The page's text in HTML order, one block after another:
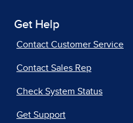
Get Help
Contact Customer Service
Contact Sales Rep
Check System Status
Get Support